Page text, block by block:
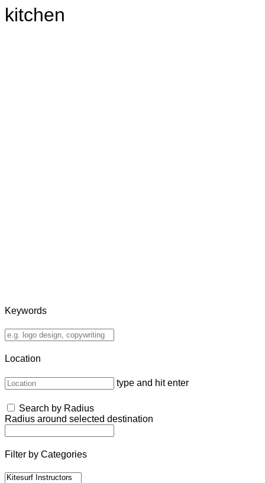
kitchen
Keywords
Location
type and hit enter
Search by Radius
Radius around selected destination
Filter by Categories